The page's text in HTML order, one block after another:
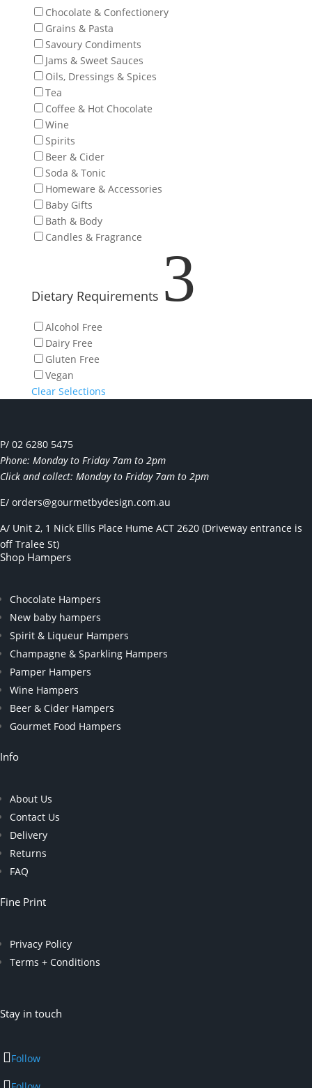
Chocolate & Confectionery
Grains & Pasta
Savoury Condiments
Jams & Sweet Sauces
Oils, Dressings & Spices
Tea
Coffee & Hot Chocolate
Wine
Spirits
Beer & Cider
Soda & Tonic
Homeware & Accessories
Baby Gifts
Bath & Body
Candles & Fragrance
Dietary Requirements 3
Alcohol Free
Dairy Free
Gluten Free
Vegan
Clear Selections
P/ 02 6280 5475
Phone: Monday to Friday 7am to 2pm
Click and collect: Monday to Friday 7am to 2pm
E/ orders@gourmetbydesign.com.au
A/ Unit 2, 1 Nick Ellis Place Hume ACT 2620 (Driveway entrance is
off Tralee St)
Shop Hampers
Chocolate Hampers
New baby hampers
Spirit & Liqueur Hampers
Champagne & Sparkling Hampers
Pamper Hampers
Wine Hampers
Beer & Cider Hampers
Gourmet Food Hampers
Info
About Us
Contact Us
Delivery
Returns
FAQ
Fine Print
Privacy Policy
Terms + Conditions
Stay in touch
Follow